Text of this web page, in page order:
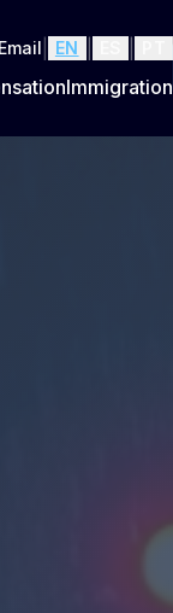
Email EN
Immigration